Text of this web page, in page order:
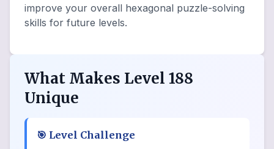
improve your overall hexagonal puzzle-solving
skills for future levels.
What Makes Level 188
Unique
🎯 Level Challenge